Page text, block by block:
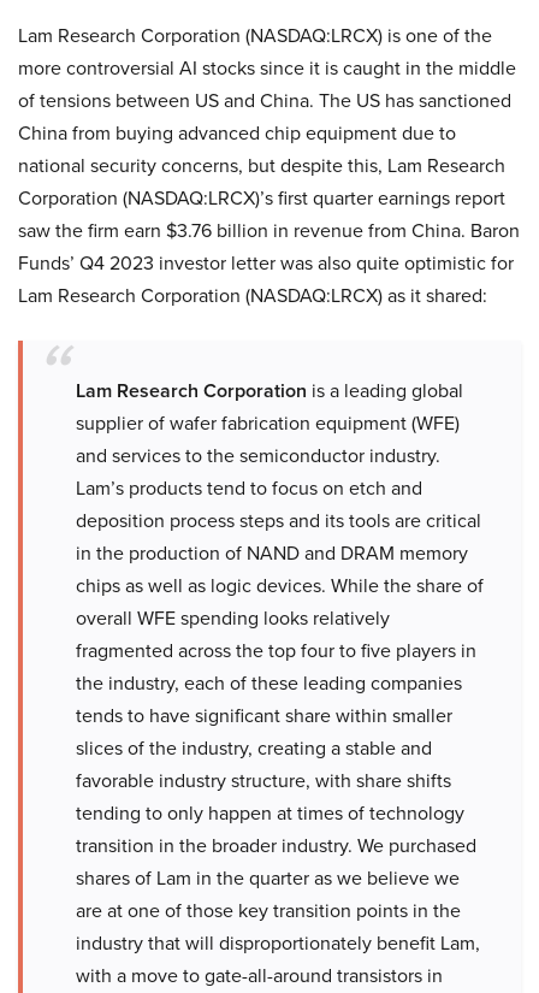
Lam Research Corporation (NASDAQ:LRCX) is one of the
more controversial AI stocks since it is caught in the middle
of tensions between US and China. The US has sanctioned
China from buying advanced chip equipment due to
national security concerns, but despite this, Lam Research
Corporation (NASDAQ:LRCX)’s first quarter earnings report
saw the firm earn $3.76 billion in revenue from China. Baron
Funds’ Q4 2023 investor letter was also quite optimistic for
Lam Research Corporation (NASDAQ:LRCX) as it shared:
Lam Research Corporation is a leading global
supplier of wafer fabrication equipment (WFE)
and services to the semiconductor industry.
Lam’s products tend to focus on etch and
deposition process steps and its tools are critical
in the production of NAND and DRAM memory
chips as well as logic devices. While the share of
overall WFE spending looks relatively
fragmented across the top four to five players in
the industry, each of these leading companies
tends to have significant share within smaller
slices of the industry, creating a stable and
favorable industry structure, with share shifts
tending to only happen at times of technology
transition in the broader industry. We purchased
shares of Lam in the quarter as we believe we
are at one of those key transition points in the
industry that will disproportionately benefit Lam,
with a move to gate-all-around transistors in